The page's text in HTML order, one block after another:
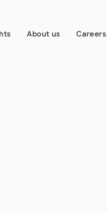
About us Careers